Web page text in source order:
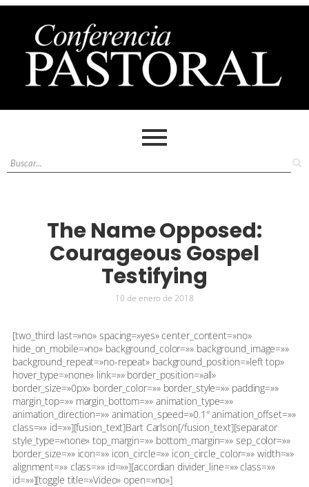
The Name Opposed:
Courageous Gospel
Testifying
10 de enero de 2018
[two_third last=»no» spacing=»yes» center_content=»no»
hide_on_mobile=»no» background_color=»» background_image=»»
background_repeat=»no-repeat» background_position=»left top»
hover_type=»none» link=»» border_position=»all»
border_size=»0px» border_color=»» border_style=»» padding=»»
margin_top=»» margin_bottom=»» animation_type=»»
animation_direction=»» animation_speed=»0.1″ animation_offset=»»
class=»» id=»»][fusion_text]Bart Carlson[/fusion_text][separator
style_type=»none» top_margin=»» bottom_margin=»» sep_color=»»
border_size=»» icon=»» icon_circle=»» icon_circle_color=»» width=»»
alignment=»» class=»» id=»»][accordian divider_line=»» class=»»
id=»»][toggle title=»Video» open=»no»]